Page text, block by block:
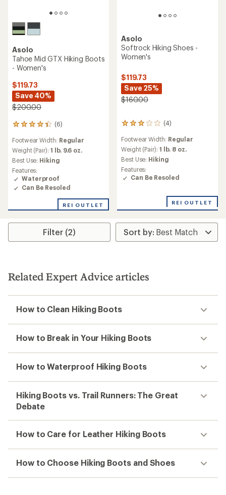
Asolo
Tahoe Mid GTX Hiking Boots
- Women's
$119.73
Save 40%
$200.00
(6)
6
with
an
average
rating
of
4.2
out
5
Footwear Width: Regular
Weight (Pair): 1 lb. 9.6 oz.
Best Use: Hiking
Features:
Waterproof
Can Be Resoled
REI OUTLET
Asolo
Softrock Hiking Shoes -
Women's
$119.73
Save 25%
$160.00
(4)
4
with
an
average
rating
of
3.0
Footwear Width: Regular
Weight (Pair): 1 lb. 8 oz.
Best Use: Hiking
Features:
Can Be Resoled
REI OUTLET
Filter (2)
Related Expert Advice articles
How to Clean Hiking Boots
How to Break in Your Hiking Boots
How to Waterproof Hiking Boots
Hiking Boots vs. Trail Runners: The Great
Debate
How to Care for Leather Hiking Boots
How to Choose Hiking Boots and Shoes